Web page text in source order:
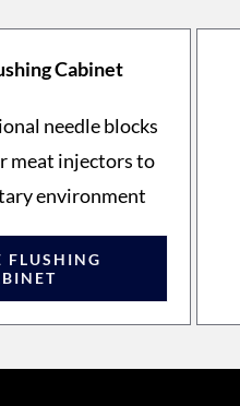
Cabinet
needle blocks
meat injectors to
environment
FLUSHING